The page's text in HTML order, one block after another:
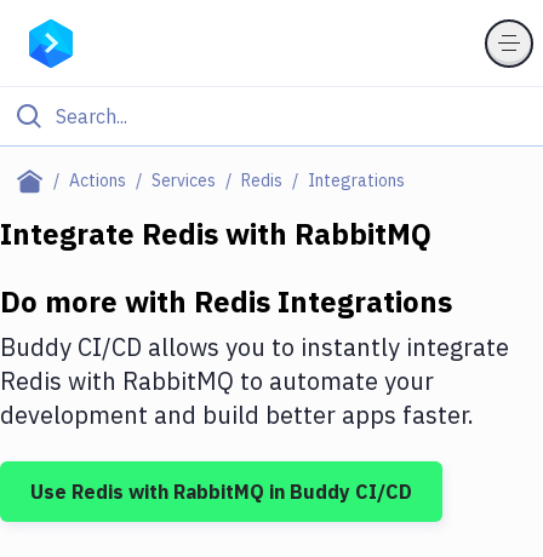
Actions Services Redis Integrations
Filter By Category
Deploy to IaaS/PaaS
Amazon Web Services
DigitalOcean
Google Cloud Platform
Integrate Rediswith RabbitMQ
Do more with Redis Integrations
Buddy CI/CD allows you to instantly integrate
Redis with RabbitMQ to automate your
development and build better apps faster.
Use Redis with RabbitMQ in Buddy CI/CD